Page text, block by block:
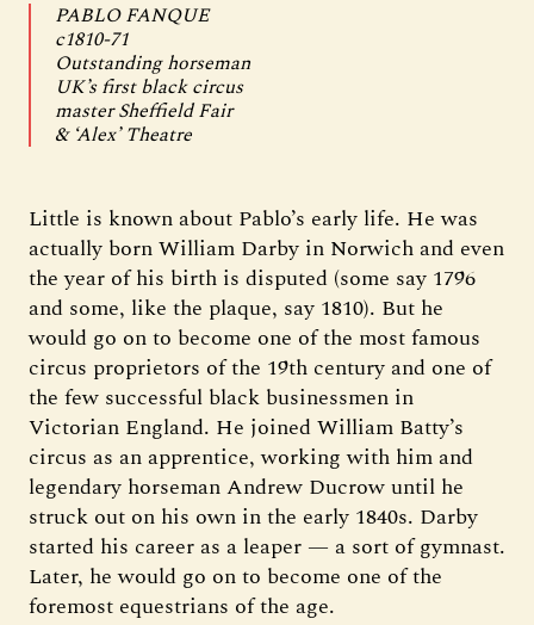
PABLO FANQUE
c1810-71
Outstanding horseman
UK’s first black circus
master Sheffield Fair
& ‘Alex’ Theatre
Little is known about Pablo’s early life. He was
actually born William Darby in Norwich and even
the year of his birth is disputed (some say 1796
and some, like the plaque, say 1810). But he
would go on to become one of the most famous
circus proprietors of the 19th century and one of
the few successful black businessmen in
Victorian England. He joined William Batty’s
circus as an apprentice, working with him and
legendary horseman Andrew Ducrow until he
struck out on his own in the early 1840s. Darby
started his career as a leaper — a sort of gymnast.
Later, he would go on to become one of the
foremost equestrians of the age.